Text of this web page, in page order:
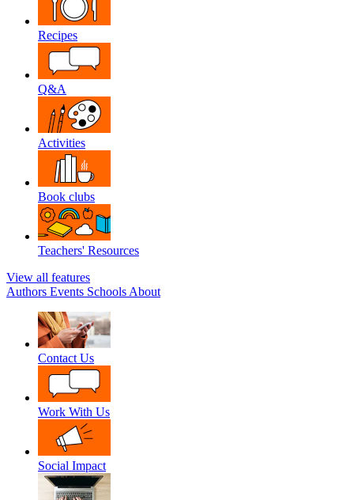
Recipes
Q&A
Activities
Book clubs
Teachers' Resources
View all features
Authors Events Schools About
Contact Us
Work With Us
Social Impact